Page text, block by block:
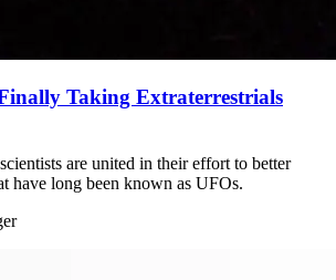
Taking Extraterrestrials
are united in their effort to better
have long been known as UFOs.